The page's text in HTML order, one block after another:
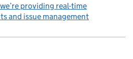
providing real-time
and issue management